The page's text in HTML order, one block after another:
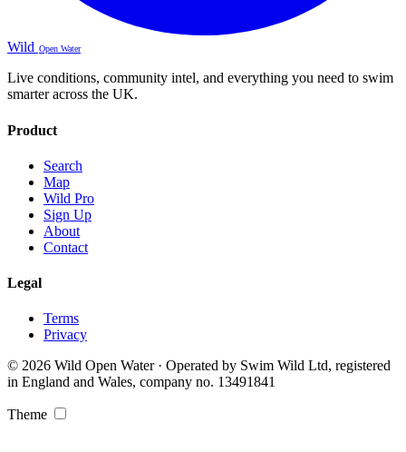
Wild Open Water
Live conditions, community intel, and everything you need to swim
smarter across the UK.
Product
Search
Map
Wild Pro
Sign Up
About
Contact
Legal
Terms
Privacy
© 2026 Wild Open Water · Operated by Swim Wild Ltd, registered
in England and Wales, company no. 13491841
Theme